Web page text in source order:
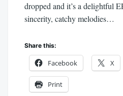
dropped and it’s a delightful
sincerity, catchy melodies…
Share this:
Facebook X
Print